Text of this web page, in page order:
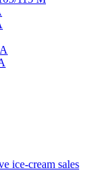
ice-cream sales